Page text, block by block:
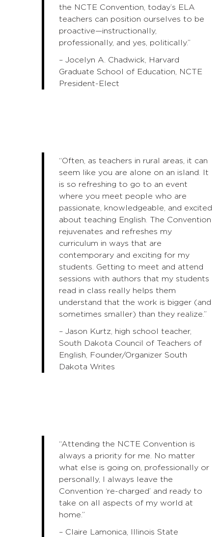
the NCTE Convention, today’s ELA
teachers can position ourselves to be
proactive—instructionally,
professionally, and yes, politically.”
– Jocelyn A. Chadwick, Harvard
Graduate School of Education, NCTE
President-Elect
“Often, as teachers in rural areas, it can
seem like you are alone on an island. It
is so refreshing to go to an event
where you meet people who are
passionate, knowledgeable, and excited
about teaching English. The Convention
rejuvenates and refreshes my
curriculum in ways that are
contemporary and exciting for my
students. Getting to meet and attend
sessions with authors that my students
read in class really helps them
understand that the work is bigger (and
sometimes smaller) than they realize.”
– Jason Kurtz, high school teacher,
South Dakota Council of Teachers of
English, Founder/Organizer South
Dakota Writes
“Attending the NCTE Convention is
always a priority for me. No matter
what else is going on, professionally or
personally, I always leave the
Convention ‘re-charged’ and ready to
take on all aspects of my world at
home.”
– Claire Lamonica, Illinois State